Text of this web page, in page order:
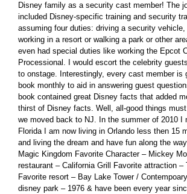
Disney family as a security cast member! The
included Disney-specific training and security
assuming four duties: driving a security
working in a resort or walking a park or other
even had special duties like working the Epcot
Processional. I would escort the celebrity
to onstage. Interestingly, every cast member is
book monthly to aid in answering guest
book contained great Disney facts that added
thirst of Disney facts. Well, all-good things
we moved back to NJ. In the summer of 2010 I
Florida I am now living in Orlando less then 15
and living the dream and have fun along the
Magic Kingdom Favorite Character – Mickey
restaurant – California Grill Favorite attraction –
Favorite resort – Bay Lake Tower /
disney park – 1976 & have been every year